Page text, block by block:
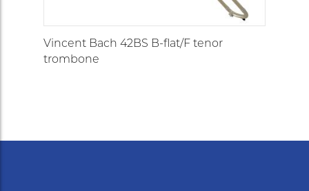
Vincent Bach 42BS B-flat/F tenor
trombone